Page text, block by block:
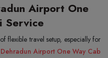
Airport One
Service
flexible travel setup, especially for
Airport One Way Cab